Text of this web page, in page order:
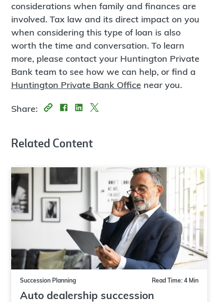
considerations when family and finances are
involved. Tax law and its direct impact on you
when considering this type of loan is also
worth the time and conversation. To learn
more, please contact your Huntington Private
Bank team to see how we can help, or find a
Huntington Private Bank Office near you.
Share:
Related Content
Succession Planning Read Time: 4 Min
Auto dealership succession